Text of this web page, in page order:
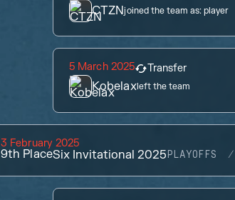
CTZNjoined the team as:player
5 March 2025 Transfer
Kobelaxleft the team
3 February 2025
9th PlaceSix Invitational 2025PLAYOFFS